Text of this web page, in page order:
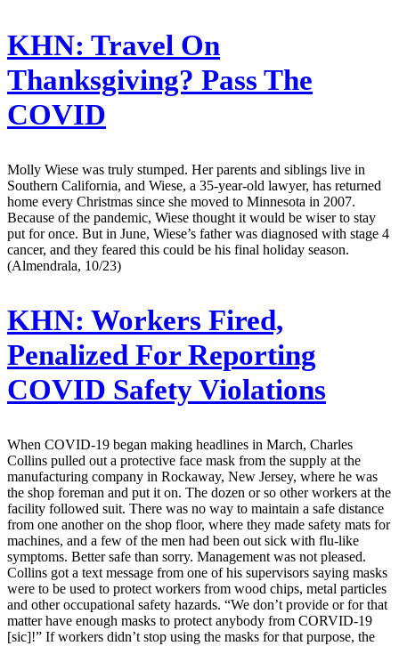
KHN: Travel On
Thanksgiving? Pass The
COVID
Molly Wiese was truly stumped. Her parents and siblings live in
Southern California, and Wiese, a 35-year-old lawyer, has returned
home every Christmas since she moved to Minnesota in 2007.
Because of the pandemic, Wiese thought it would be wiser to stay
put for once. But in June, Wiese’s father was diagnosed with stage 4
cancer, and they feared this could be his final holiday season.
(Almendrala, 10/23)
KHN: Workers Fired,
Penalized For Reporting
COVID Safety Violations
When COVID-19 began making headlines in March, Charles
Collins pulled out a protective face mask from the supply at the
manufacturing company in Rockaway, New Jersey, where he was
the shop foreman and put it on. The dozen or so other workers at the
facility followed suit. There was no way to maintain a safe distance
from one another on the shop floor, where they made safety mats for
machines, and a few of the men had been out sick with flu-like
symptoms. Better safe than sorry. Management was not pleased.
Collins got a text message from one of his supervisors saying masks
were to be used to protect workers from wood chips, metal particles
and other occupational safety hazards. “We don’t provide or for that
matter have enough masks to protect anybody from CORVID-19
[sic]!” If workers didn’t stop using the masks for that purpose, the